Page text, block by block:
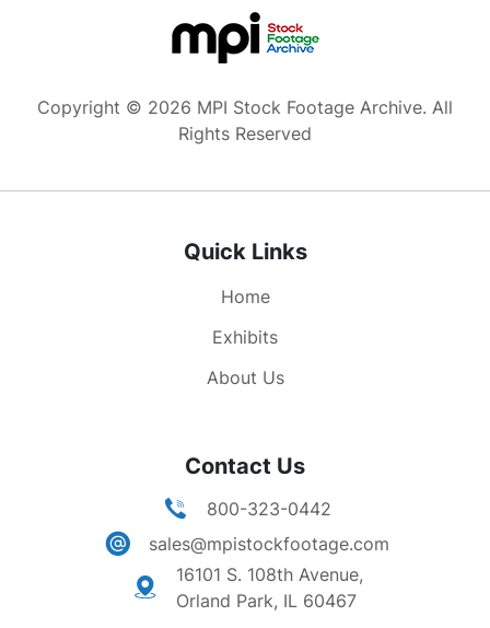
Copyright © 2026 MPI Stock Footage Archive. All
Rights Reserved
Quick Links
Home
Exhibits
About Us
Contact Us
800-323-0442
sales@mpistockfootage.com
16101 S. 108th Avenue,
Orland Park, IL 60467